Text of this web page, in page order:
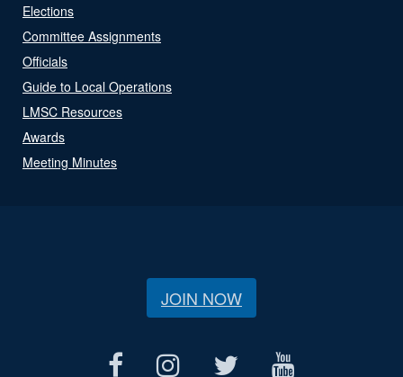
Elections
Committee Assignments
Officials
Guide to Local Operations
LMSC Resources
Awards
Meeting Minutes
JOIN NOW